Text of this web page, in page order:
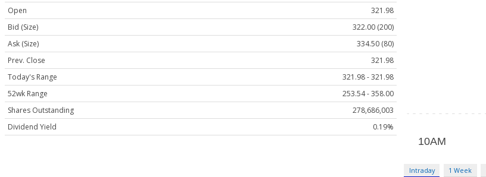
Open
321.98
Bid (Size)
322.00 (200)
Ask (Size)
334.50 (80)
Prev. Close
321.98
Today's Range
321.98 - 321.98
52wk Range
253.54 - 358.00
Shares Outstanding
278,686,003
Dividend Yield
0.19%
Intraday 1 Week